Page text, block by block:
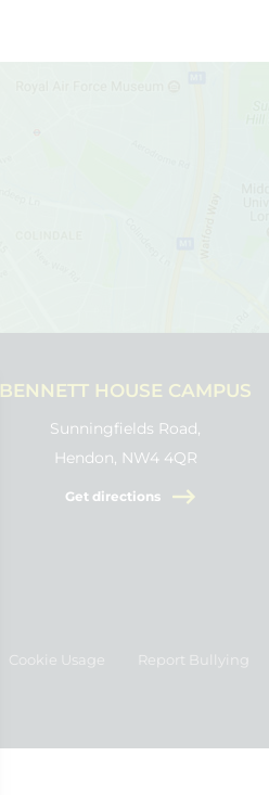
BENNETT HOUSE CAMPUS
Sunningfields Road,
Hendon, NW4 4QR
Get directions
Cookie Usage Report Bullying